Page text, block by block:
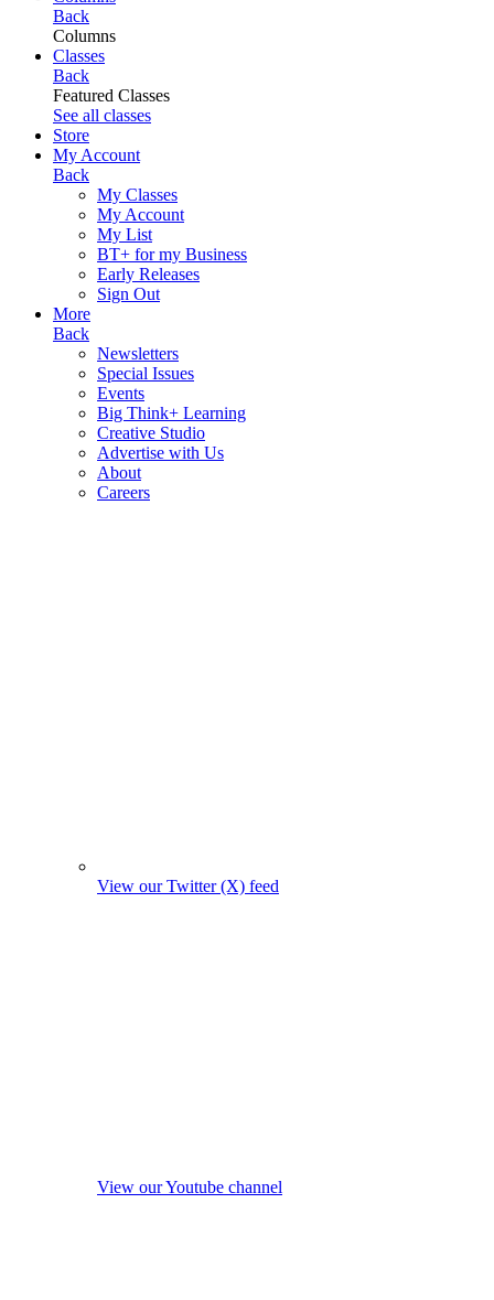
Back
Columns
Classes
Back
Featured Classes
See all classes
Store
My Account
Back
My Classes
My Account
My List
BT+ for my Business
Early Releases
Sign Out
More
Back
Newsletters
Special Issues
Events
Big Think+ Learning
Creative Studio
Advertise with Us
About
Careers
View our Twitter (X) feed
View our Youtube channel